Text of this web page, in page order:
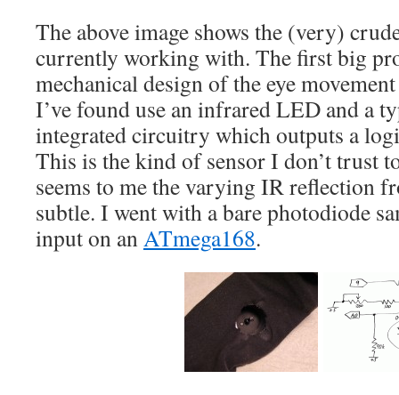
The above image shows the (very)
currently working with. The first big
mechanical design of the eye
I’ve found use an infrared LED and a
integrated circuitry which outputs a
This is the kind of sensor I don’t trust
seems to me the varying IR reflection
subtle. I went with a bare photodiode
input on anATmega168.